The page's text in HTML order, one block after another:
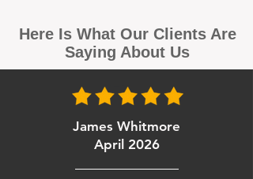
Here Is What Our Clients Are
Saying About Us
James Whitmore
April 2026